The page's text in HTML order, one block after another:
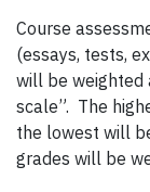
Course
(essays, tests,
will be weighted
scale”. The
the lowest will
grades will be